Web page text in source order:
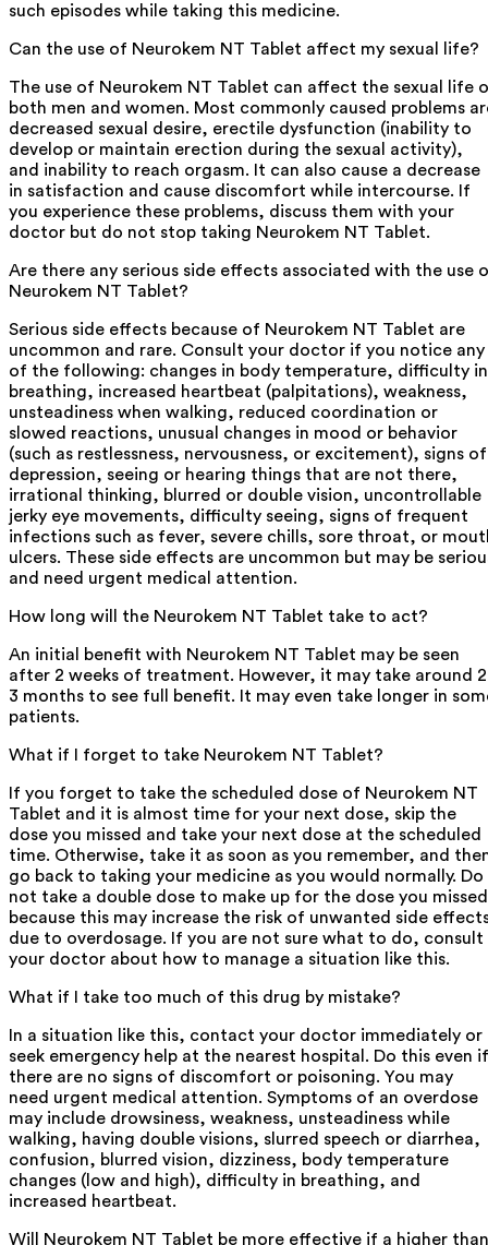
such episodes while taking this medicine.
Can the use of Neurokem NT Tablet affect my sexual life?
The use of Neurokem NT Tablet can affect the sexual life
both men and women. Most commonly caused problems
decreased sexual desire, erectile dysfunction (inability to
develop or maintain erection during the sexual activity),
and inability to reach orgasm. It can also cause a decrease
in satisfaction and cause discomfort while intercourse. If
you experience these problems, discuss them with your
doctor but do not stop taking Neurokem NT Tablet.
Are there any serious side effects associated with the use
Neurokem NT Tablet?
Serious side effects because of Neurokem NT Tablet are
uncommon and rare. Consult your doctor if you notice any
of the following: changes in body temperature, difficulty in
breathing, increased heartbeat (palpitations), weakness,
unsteadiness when walking, reduced coordination or
slowed reactions, unusual changes in mood or behavior
(such as restlessness, nervousness, or excitement), signs of
depression, seeing or hearing things that are not there,
irrational thinking, blurred or double vision, uncontrollable
jerky eye movements, difficulty seeing, signs of frequent
infections such as fever, severe chills, sore throat, or
ulcers. These side effects are uncommon but may be
and need urgent medical attention.
How long will the Neurokem NT Tablet take to act?
An initial benefit with Neurokem NT Tablet may be seen
after 2 weeks of treatment. However, it may take around
3 months to see full benefit. It may even take longer in
patients.
What if I forget to take Neurokem NT Tablet?
If you forget to take the scheduled dose of Neurokem NT
Tablet and it is almost time for your next dose, skip the
dose you missed and take your next dose at the scheduled
time. Otherwise, take it as soon as you remember, and
go back to taking your medicine as you would normally. Do
not take a double dose to make up for the dose you missed
because this may increase the risk of unwanted side
due to overdosage. If you are not sure what to do, consult
your doctor about how to manage a situation like this.
What if I take too much of this drug by mistake?
In a situation like this, contact your doctor immediately or
seek emergency help at the nearest hospital. Do this even if
there are no signs of discomfort or poisoning. You may
need urgent medical attention. Symptoms of an overdose
may include drowsiness, weakness, unsteadiness while
walking, having double visions, slurred speech or diarrhea,
confusion, blurred vision, dizziness, body temperature
changes (low and high), difficulty in breathing, and
increased heartbeat.
Will Neurokem NT Tablet be more effective if a higher than